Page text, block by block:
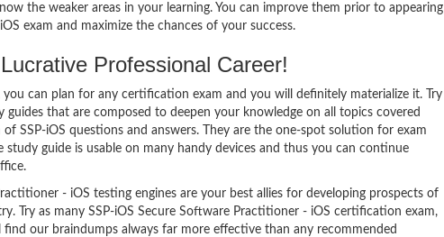
the weaker areas in your learning. You can improve them prior to appearing
exam and maximize the chances of your success.
Professional Career!
can plan for any certification exam and you will definitely materialize it. Try
that are composed to deepen your knowledge on all topics covered
SSP-iOS questions and answers. They are the one-spot solution for exam
guide is usable on many handy devices and thus you can continue
- iOS testing engines are your best allies for developing prospects of
Try as many SSP-iOS Secure Software Practitioner - iOS certification exam,
our braindumps always far more effective than any recommended